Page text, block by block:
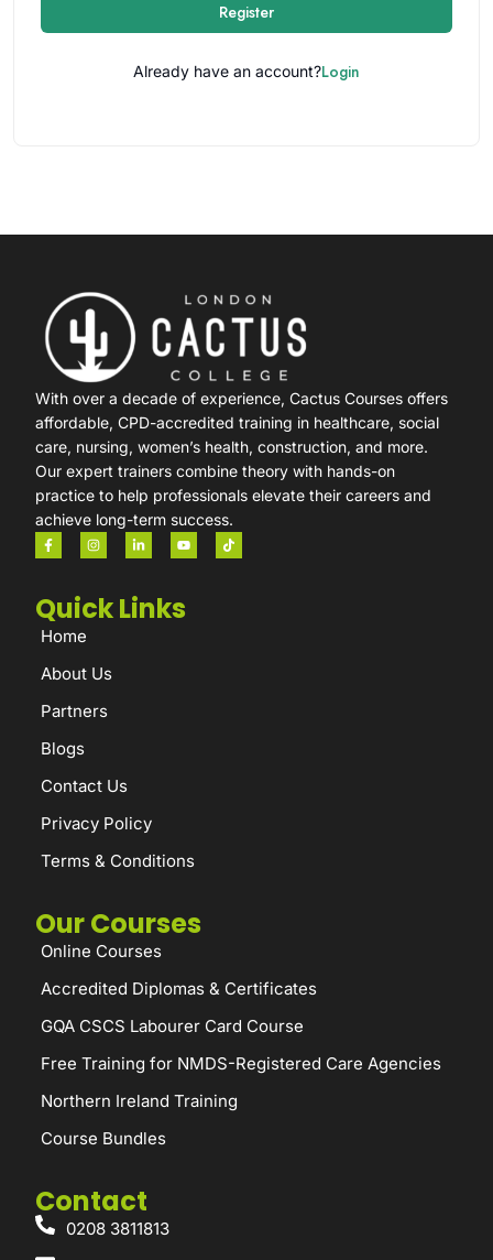
Register
Already have an account?Login
With over a decade of experience, Cactus Courses offers
affordable, CPD-accredited training in healthcare, social
care, nursing, women’s health, construction, and more.
Our expert trainers combine theory with hands-on
practice to help professionals elevate their careers and
achieve long-term success.
Quick Links
Home
About Us
Partners
Blogs
Contact Us
Privacy Policy
Terms & Conditions
Our Courses
Online Courses
Accredited Diplomas & Certificates
GQA CSCS Labourer Card Course
Free Training for NMDS-Registered Care Agencies
Northern Ireland Training
Course Bundles
Contact
0208 3811813